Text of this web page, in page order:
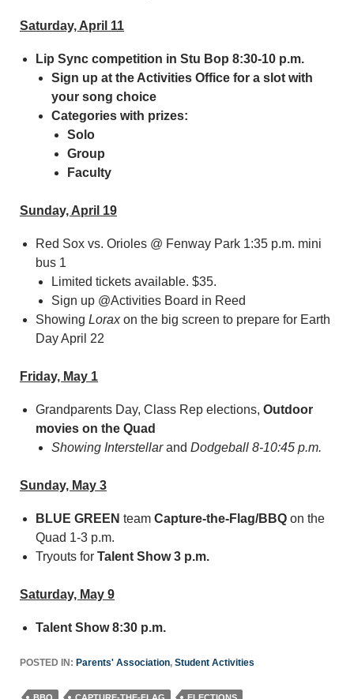
Saturday, April 11
Lip Sync competition in Stu Bop 8:30-10 p.m.
Sign up at the Activities Office for a slot with
your song choice
Categories with prizes:
Solo
Group
Faculty
Sunday, April 19
Red Sox vs. Orioles @ Fenway Park 1:35 p.m. mini
bus 1
Limited tickets available. $35.
Sign up @Activities Board in Reed
Showing Loraxon the big screen to prepare for Earth
Day April 22
Friday, May 1
Grandparents Day, Class Rep elections, Outdoor
movies on the Quad
Showing Interstellarand Dodgeball 8-10:45 p.m.
Sunday, May 3
BLUE GREEN team Capture-the-Flag/BBQ on the
Quad 1-3 p.m.
Tryouts for Talent Show 3 p.m.
Saturday, May 9
Talent Show 8:30 p.m.
POSTED IN: Parents' Association, Student Activities